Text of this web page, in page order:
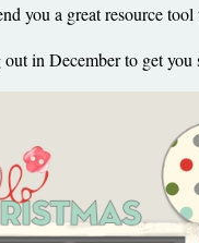
you a great resource tool
in December to get